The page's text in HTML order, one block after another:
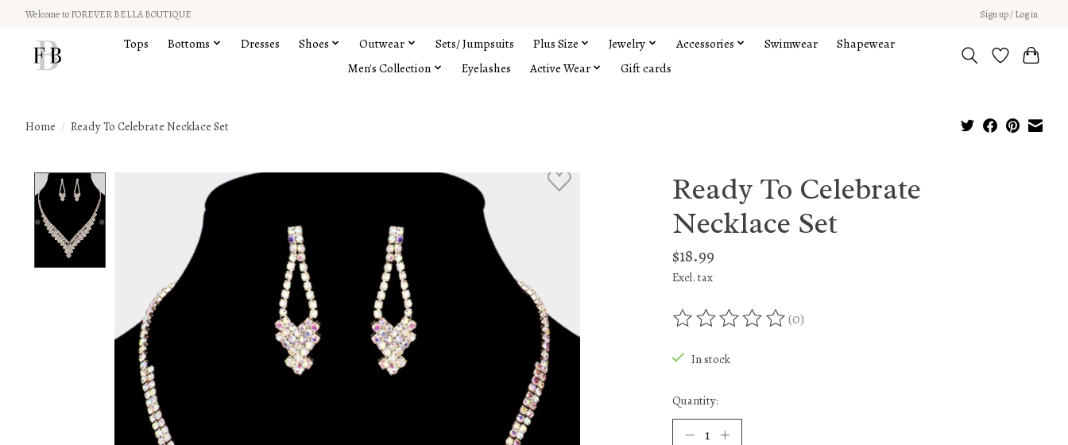
Welcome to FOREVER BELLA BOUTIQUE Sign up / Log in
Tops Bottoms Dresses Shoes Outwear Sets/ Jumpsuits Plus Size Jewelry Accessories Swimwear
Shapewear
Men's Collection
Eyelashes Active Wear Gift cards
Home / Ready To Celebrate Necklace Set
Product image slideshow Items
Ready To Celebrate
Necklace Set
$18.99
Excl. tax
The rating of this product is
(0)
In stock
Quantity: